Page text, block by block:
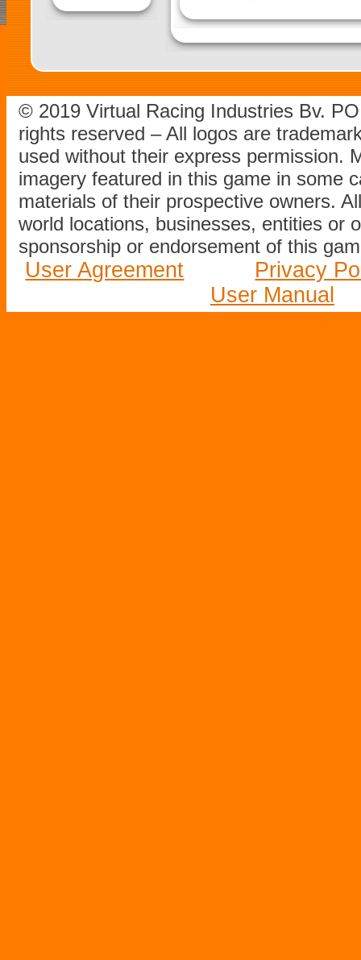
© 2019 Virtual Racing Industries Bv.
rights reserved – All logos are
used without their express permission.
imagery featured in this game in some
materials of their prospective owners.
world locations, businesses, entities or
sponsorship or endorsement of this
User Agreement
Privacy
User Manual